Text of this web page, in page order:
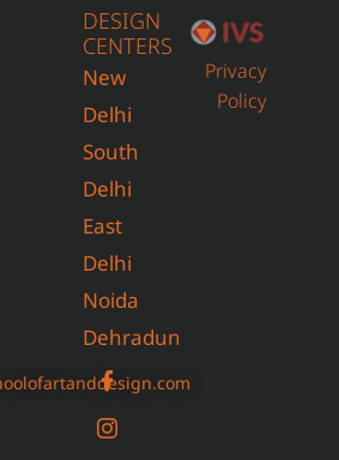
DESIGN
CENTERS
New
Delhi
South
Delhi
East
Delhi
Noida
Dehradun
Privacy
Policy